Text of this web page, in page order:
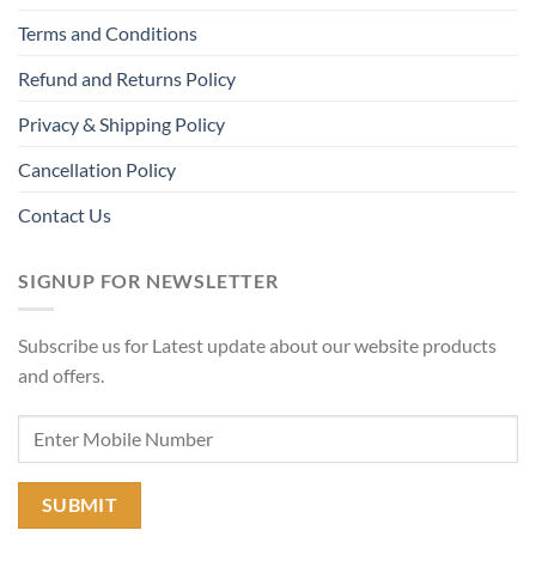
Terms and Conditions
Refund and Returns Policy
Privacy & Shipping Policy
Cancellation Policy
Contact Us
SIGNUP FOR NEWSLETTER
Subscribe us for Latest update about our website products
and offers.